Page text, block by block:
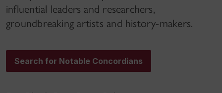
influential leaders and researchers,
groundbreaking artists and history-makers.
Search for Notable Concordians